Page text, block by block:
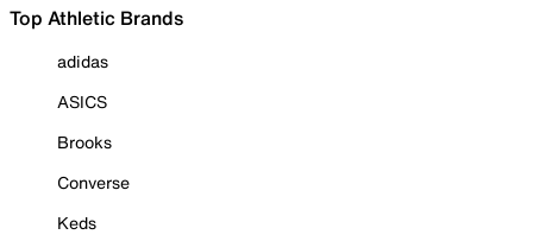
Top Athletic Brands
adidas
ASICS
Brooks
Converse
Keds